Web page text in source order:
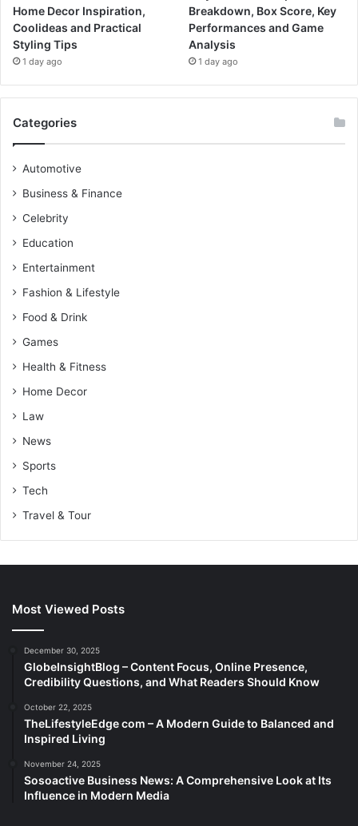
Home Decor Inspiration,
Coolideas and Practical
Styling Tips
1 day ago
Breakdown, Box Score, Key
Performances and Game
Analysis
1 day ago
Categories
Automotive
Business & Finance
Celebrity
Education
Entertainment
Fashion & Lifestyle
Food & Drink
Games
Health & Fitness
Home Decor
Law
News
Sports
Tech
Travel & Tour
Most Viewed Posts
December 30, 2025
GlobeInsightBlog – Content Focus, Online Presence,
Credibility Questions, and What Readers Should Know
October 22, 2025
TheLifestyleEdge com – A Modern Guide to Balanced and
Inspired Living
November 24, 2025
Sosoactive Business News: A Comprehensive Look at Its
Influence in Modern Media